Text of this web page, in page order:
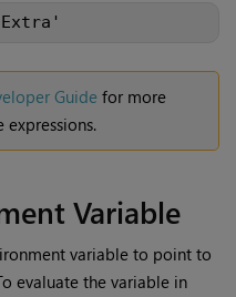
Guide for more
Variable
variable to point to
evaluate the variable in